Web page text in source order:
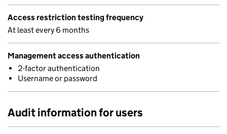
Access restriction testing frequency
At least every 6 months
Management access authentication
2-factor authentication
Username or password
Audit information for users